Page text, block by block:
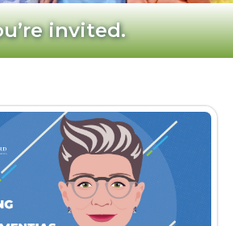
invited.